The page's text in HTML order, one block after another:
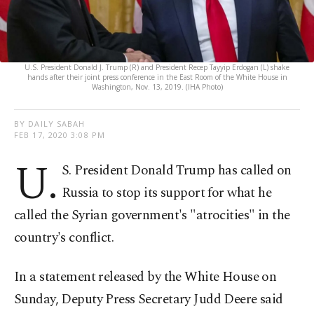
U.S. President Donald J. Trump (R) and President Recep Tayyip Erdogan (L) shake
hands after their joint press conference in the East Room of the White House in
Washington, Nov. 13, 2019. (IHA Photo)
BY DAILY SABAH
FEB 17, 2020 3:08 PM
U. S. President Donald Trump has called on
Russia to stop its support for what he
called the Syrian government's "atrocities" in the
country's conflict.
In a statement released by the White House on
Sunday, Deputy Press Secretary Judd Deere said